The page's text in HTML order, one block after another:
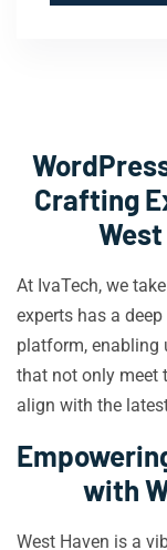
Crafting
At IvaTech, we
experts has a
platform, enabling
that not only meet
align with the
with
West Haven is a